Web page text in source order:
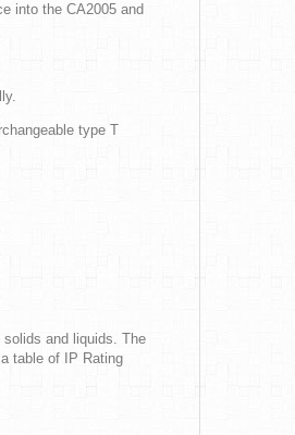
into the CA2005 and
type T
and liquids. The
table of IP Rating